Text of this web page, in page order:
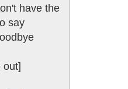
have the
say
out]